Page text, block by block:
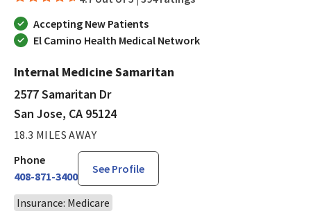
Accepting New Patients
El Camino Health Medical Network
Internal Medicine Samaritan
2577 Samaritan Dr
San Jose, CA 95124
18.3 MILES AWAY
Phone
408-871-3400
See Profile
Insurance: Medicare